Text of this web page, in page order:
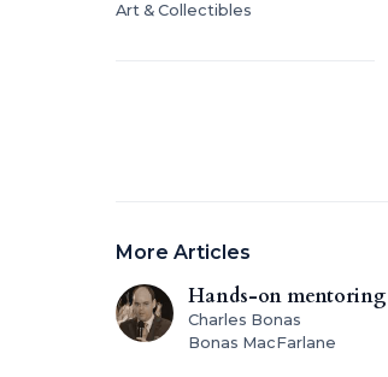
Art & Collectibles
More Articles
Hands-on mentoring
Charles Bonas
Bonas MacFarlane